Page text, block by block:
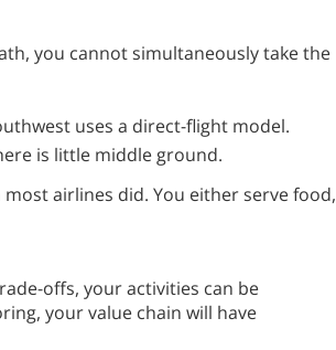
you cannot simultaneously take the
uses a direct-flight model.
is little middle ground.
airlines did. You either serve food,
offs, your activities can be
your value chain will have